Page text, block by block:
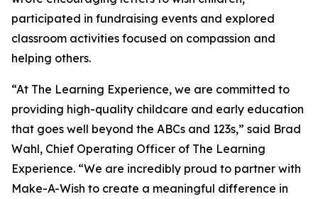
participated in fundraising events and explored
classroom activities focused on compassion and
helping others.
“At The Learning Experience, we are committed to
providing high-quality childcare and early education
that goes well beyond the ABCs and 123s,” said Brad
Wahl, Chief Operating Officer of The Learning
Experience. “We are incredibly proud to partner with
Make-A-Wish to create a meaningful difference in